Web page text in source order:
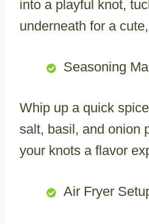
into a playful knot,
underneath for a
Seasoning
Whip up a quick
salt, basil, and onion
your knots a flavor
Air Fryer